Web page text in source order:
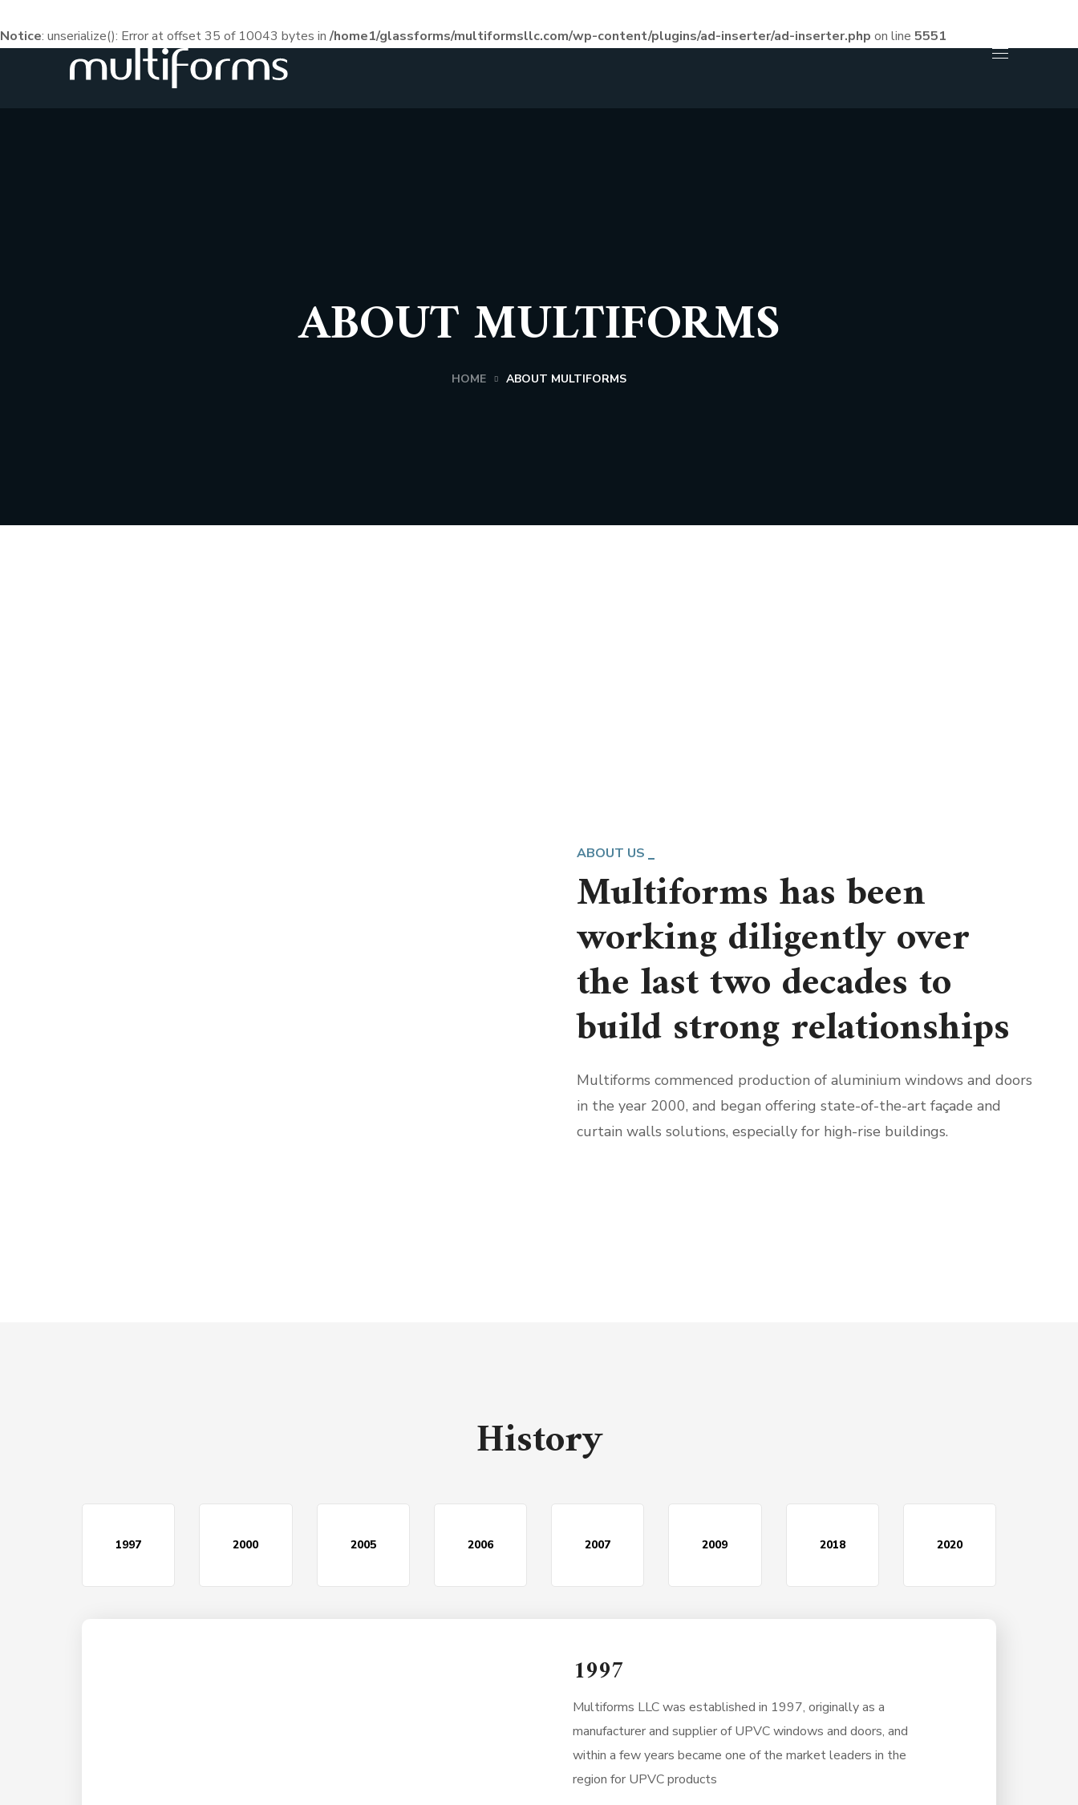
Notice: unserialize(): Error at offset 35 of 10043 bytes in/home1/glassforms/multiformsllc.com/wp-content/plugins/ad-inserter/ad-inserter.php on line 5551
ABOUT MULTIFORMS
HOME ABOUT MULTIFORMS
ABOUT US
Multiforms has been
working diligently over
the last two decades to
build strong relationships
Multiforms commenced production of aluminium windows and doors
in the year 2000, and began offering state-of-the-art façade and
curtain walls solutions, especially for high-rise buildings.
History
1997 2000 2005 2006 2007 2009 2018 2020
1997
Multiforms LLC was established in 1997, originally as a
manufacturer and supplier of UPVC windows and doors, and
within a few years became one of the market leaders in the
region for UPVC products